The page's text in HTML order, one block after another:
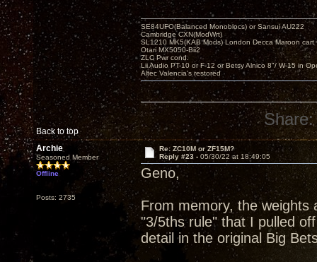
Back to top
SE84UFO(Balanced Monoblocs) or Sansui AU222
Cambridge CXN(ModWrt)
SL1210 MK5(KAB Mods) London Decca Maroon cart
Otari MX5050-Bii2
ZLC Pwr cond.
Lii Audio PT-10 or F-12 or Betsy Alnico 8"/ W-15 in
Altec Valencia's restored
Share:
Archie
Seasoned Member
Offline
Posts: 2735
Re: ZC10M or ZF15M?
Reply #23 - 05/30/22 at 18:49:05
Geno,
From memory, the weights
"3/5ths rule" that I pulled
detail in the original Big